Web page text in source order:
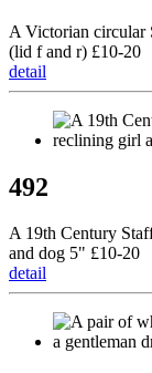
A Victorian circular
(lid f and r) £10-20
detail
492
A 19th Century
and dog 5" £10-20
detail